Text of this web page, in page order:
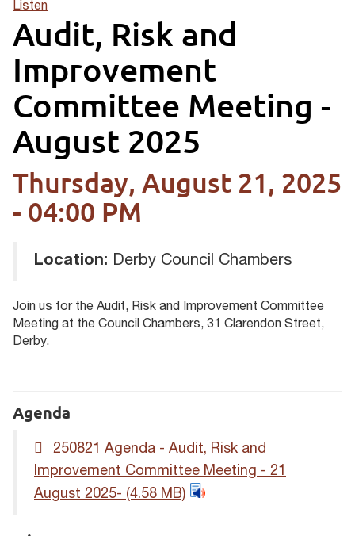
Listen
Audit, Risk and
Improvement
Committee Meeting -
August 2025
Thursday, August 21, 2025
- 04:00 PM
Location: Derby Council Chambers
Join us for the Audit, Risk and Improvement Committee
Meeting at the Council Chambers, 31 Clarendon Street,
Derby.
Agenda
250821 Agenda - Audit, Risk and
Improvement Committee Meeting - 21
August 2025- (4.58 MB)